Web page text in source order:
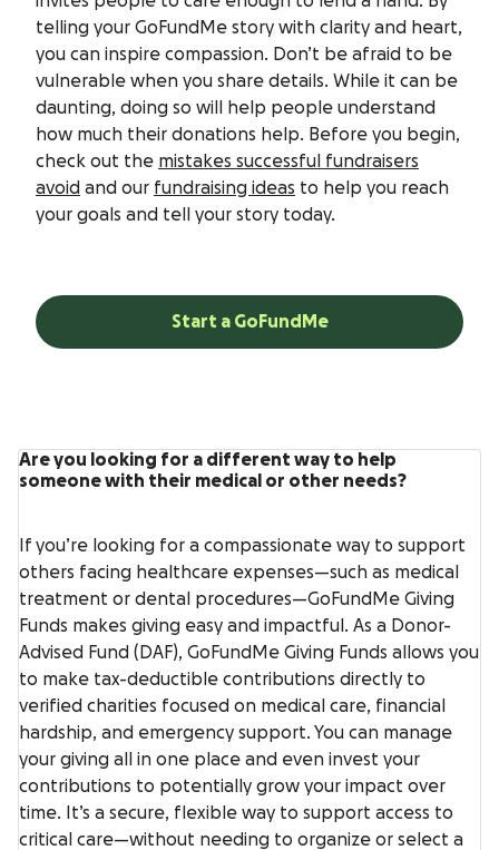
telling your GoFundMe story with clarity and heart,
you can inspire compassion. Don’t be afraid to be
vulnerable when you share details. While it can be
daunting, doing so will help people understand
how much their donations help. Before you begin,
check out the mistakes successful fundraisers
avoid and our fundraising ideas to help you reach
your goals and tell your story today.
Start a GoFundMe
Are you looking for a different way to help
someone with their medical or other needs?
If you’re looking for a compassionate way to support
others facing healthcare expenses—such as medical
treatment or dental procedures—GoFundMe Giving
Funds makes giving easy and impactful. As a Donor-
Advised Fund (DAF), GoFundMe Giving Funds allows you
to make tax-deductible contributions directly to
verified charities focused on medical care, financial
hardship, and emergency support. You can manage
your giving all in one place and even invest your
contributions to potentially grow your impact over
time. It’s a secure, flexible way to support access to
critical care—without needing to organize or select a